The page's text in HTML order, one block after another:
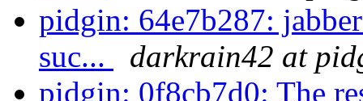
pidgin: 64e7b287:
suc...
darkrain42 at
pidgin: 0f8cb7d0: The